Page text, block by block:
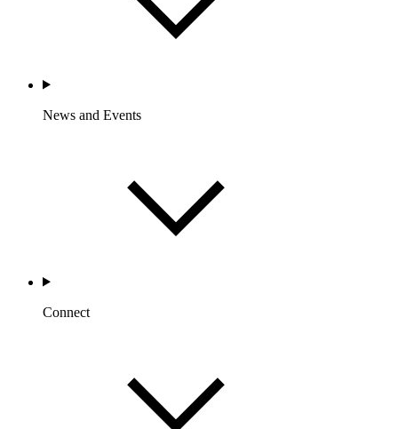
News and Events
Connect